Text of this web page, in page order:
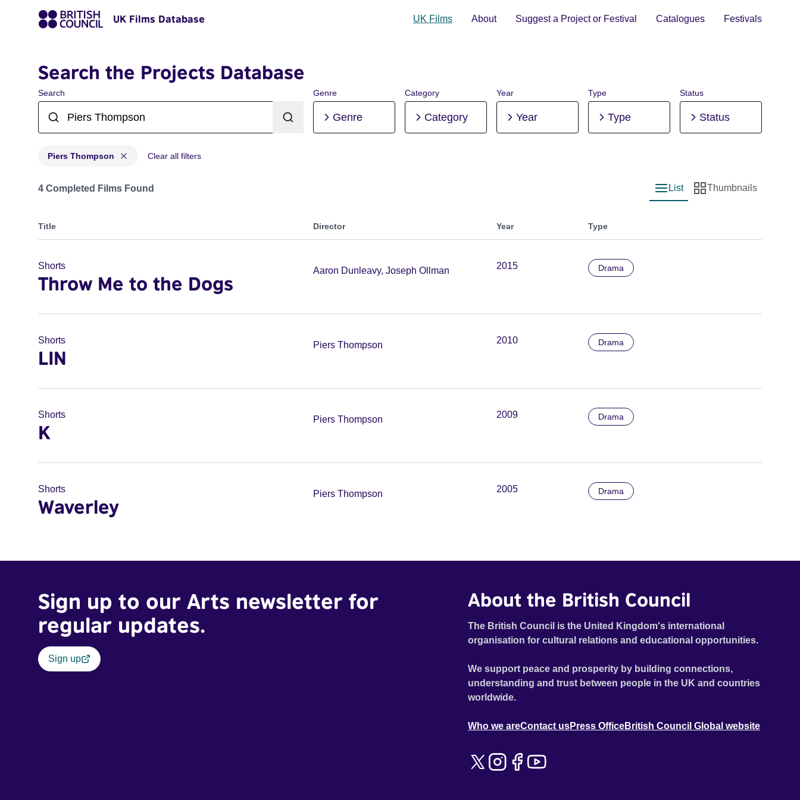
UK Films Database UK Films About Suggest a Project or Festival Catalogues Festivals
Search the Projects Database
Search Genre
Genre
Category
Category
Year
Year
Type
Type
Status
Status
Piers Thompson Clear all filters
Projects matching: Piers Thompson
4 Completed Films Found
List view
List
Thumbnail view
Thumbnails
Title Director Year Type
Shorts
Throw Me to the Dogs
Aaron Dunleavy, Joseph Ollman 2015 Drama
Shorts
LIN
Piers Thompson 2010 Drama
Shorts
K
Piers Thompson 2009 Drama
Shorts
Waverley
Piers Thompson 2005 Drama
Sign up to our Arts newsletter for
regular updates.
Sign up
About the British Council
The British Council is the United Kingdom's international
organisation for cultural relations and educational opportunities.
We support peace and prosperity by building connections,
understanding and trust between people in the UK and countries
worldwide.
Who we areContact usPress OfficeBritish Council Global website